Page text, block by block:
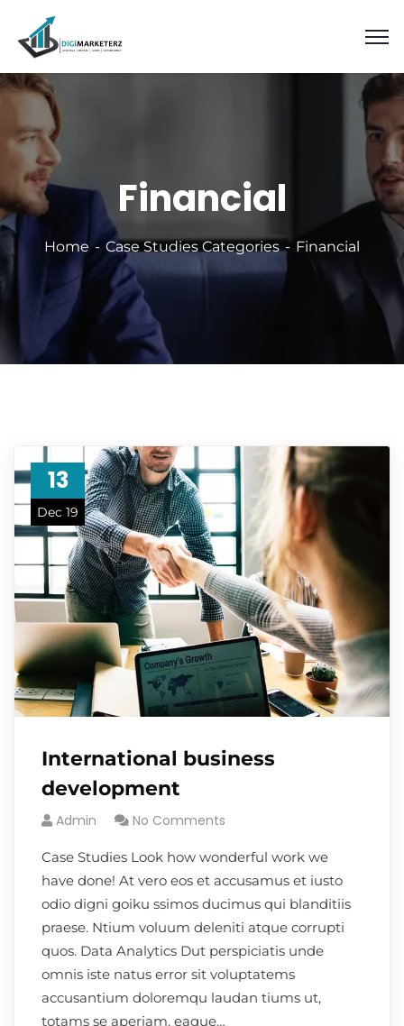
Financial
Home Case Studies Categories Financial
13
Dec 19
International business
development
Admin No Comments
Case Studies Look how wonderful work we
have done! At vero eos et accusamus et iusto
odio digni goiku ssimos ducimus qui blanditiis
praese. Ntium voluum deleniti atque corrupti
quos. Data Analytics Dut perspiciatis unde
omnis iste natus error sit voluptatems
accusantium doloremqu laudan tiums ut,
totams se aperiam, eaque…